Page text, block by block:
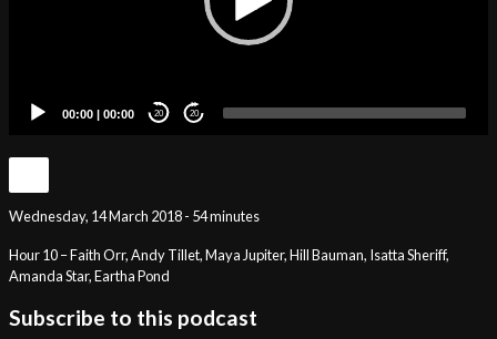
00:00 | 00:00 20 20
Wednesday, 14 March 2018 - 54 minutes
Hour 10 – Faith Orr, Andy Tillet, Maya Jupiter, Hill Bauman, Isatta Sheriff,
Amanda Star, Eartha Pond
Subscribe to this podcast